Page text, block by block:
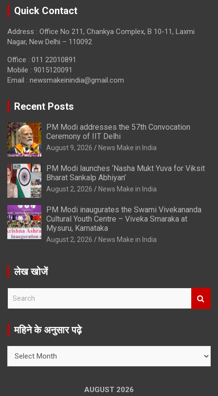
Quick Contact
Address : Office No 211, Chankya Complex, B 10-11, Laxmi
Nagar, New Delhi – 110092
Office : 011 22010891
Mobile : 9015120091
Email : newsmakeinindia@gmail.com
Recent Posts
PM Modi addresses the 57th Convocation
Ceremony of IIT Delhi
August 9, 2026 News Make in India
PM Modi launches ‘Nasha Mukt Yuva for Viksit
Bharat Sankalp Abhiyan’
August 2, 2026 News Make in India
PM Modi inaugurates the Swami Vivekananda
Cultural Youth Centre – Viveka Smaraka at
Mysuru, Karnataka
August 2, 2026 News Make in India
लेख खोजें
r
महिने के अनुसार पढ़े
AUGUST 2026